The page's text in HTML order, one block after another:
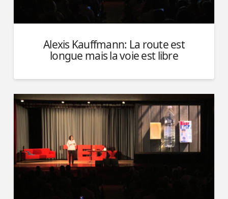
Alexis Kauffmann: La route est
longue mais la voie est libre